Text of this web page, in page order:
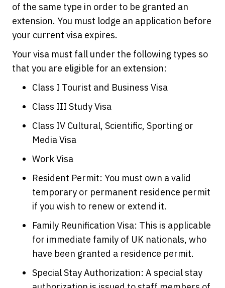
of the same type in order to be granted an
extension. You must lodge an application before
your current visa expires.
Your visa must fall under the following types so
that you are eligible for an extension:
Class I Tourist and Business Visa
Class III Study Visa
Class IV Cultural, Scientific, Sporting or
Media Visa
Work Visa
Resident Permit: You must own a valid
temporary or permanent residence permit
if you wish to renew or extend it.
Family Reunification Visa: This is applicable
for immediate family of UK nationals, who
have been granted a residence permit.
Special Stay Authorization: A special stay